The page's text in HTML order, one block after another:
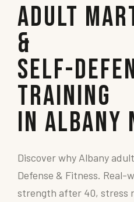
Adult
&
Self-
Training
in Albany
Discover why Albany
Defense & Fitness. Real-
strength after 40, stress